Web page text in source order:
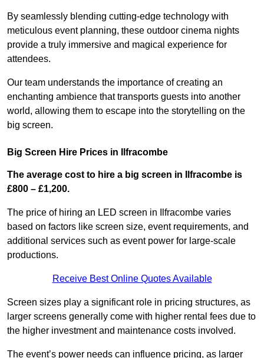
By seamlessly blending cutting-edge technology with
meticulous event planning, these outdoor cinema nights
provide a truly immersive and magical experience for
attendees.
Our team understands the importance of creating an
enchanting ambience that transports guests into another
world, allowing them to escape into the storytelling on the
big screen.
Big Screen Hire Prices in Ilfracombe
The average cost to hire a big screen in Ilfracombe is
£800 – £1,200.
The price of hiring an LED screen in Ilfracombe varies
based on factors like screen size, event requirements, and
additional services such as event power for large-scale
productions.
Receive Best Online Quotes Available
Screen sizes play a significant role in pricing structures, as
larger screens generally come with higher rental fees due to
the higher investment and maintenance costs involved.
The event’s power needs can influence pricing, as larger